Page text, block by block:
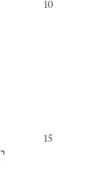
10
15
⌝